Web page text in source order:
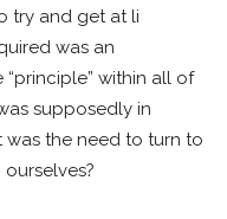
try and get at li
was an
within all of
supposedly in
the need to turn to